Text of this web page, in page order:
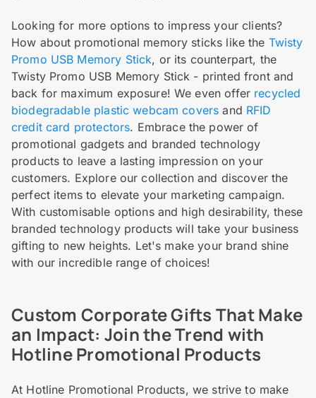
Looking for more options to impress your clients?
How about promotional memory sticks like the Twisty
Promo USB Memory Stick, or its counterpart, the
Twisty Promo USB Memory Stick - printed front and
back for maximum exposure! We even offer recycled
biodegradable plastic webcam covers and RFID
credit card protectors. Embrace the power of
promotional gadgets and branded technology
products to leave a lasting impression on your
customers. Explore our collection and discover the
perfect items to elevate your marketing campaign.
With customisable options and high desirability, these
branded technology products will take your business
gifting to new heights. Let's make your brand shine
with our incredible range of choices!
Custom Corporate Gifts That Make
an Impact: Join the Trend with
Hotline Promotional Products
At Hotline Promotional Products, we strive to make